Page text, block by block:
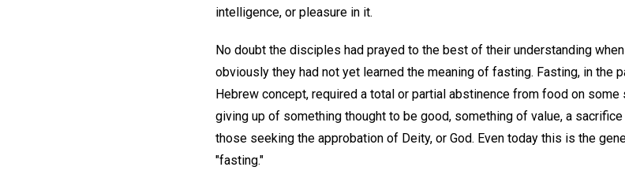
intelligence, or pleasure in it.
No doubt the disciples had prayed to the best of their understanding
obviously they had not yet learned the meaning of fasting. Fasting, in the
Hebrew concept, required a total or partial abstinence from food on
giving up of something thought to be good, something of value, a
those seeking the approbation of Deity, or God. Even today this is the
"fasting."